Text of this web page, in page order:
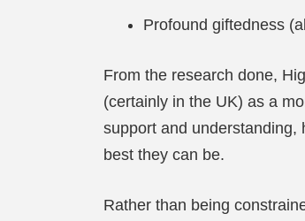
Profound giftedness
From the research done,
(certainly in the UK) as a
support and understanding,
best they can be.
Rather than being